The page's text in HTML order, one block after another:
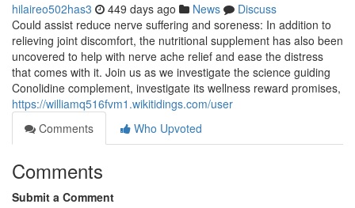
hilaireo502has3 449 days ago News
Discuss
Could assist reduce nerve suffering and soreness: In addition to
relieving joint discomfort, the nutritional supplement has also been
uncovered to help with nerve ache relief and ease the distress
that comes with it. Join us as we investigate the science guiding
Conolidine complement, investigate its wellness reward promises,
https://williamq516fvm1.wikitidings.com/user
Comments
Who Upvoted
Comments
Submit a Comment